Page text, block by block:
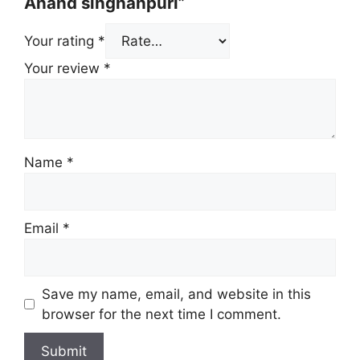
Your rating *
Your review *
Name *
Email *
Save my name, email, and website in this
browser for the next time I comment.